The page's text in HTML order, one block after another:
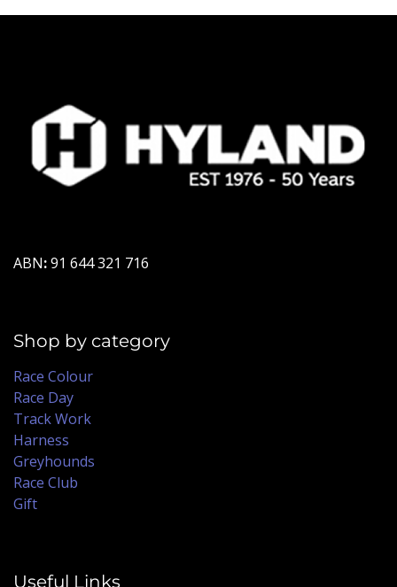
ABN:91 644 321 716
Shop by category
Race Colour
Race Day
Track Work
Harness
Greyhounds
Race Club
Gift
Useful Links